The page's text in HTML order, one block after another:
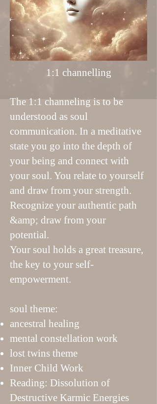
1:1 channelling
The 1:1 channeling is to be
understood as soul
communication. In a meditative
state you go into the depth of
your being and connect with
your soul. You relate to yourself
and draw from your strength.
Recognize your authentic path
&amp; draw from your
potential.
Your soul holds a great treasure,
the key to your self-
empowerment.
soul theme:
ancestral healing
mental constellation work
lost twins theme
Inner Child Work
Reading: Dissolution of
Destructive Karmic Energies